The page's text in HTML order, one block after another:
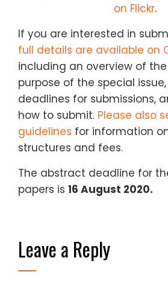
on Flickr.
If you are interested in
full details are available on
including an overview of
purpose of the special
deadlines for submissions,
how to submit. Please also
guidelines for information
structures and fees.
The abstract deadline for
papers is 16 August 2020.
Leave a Reply